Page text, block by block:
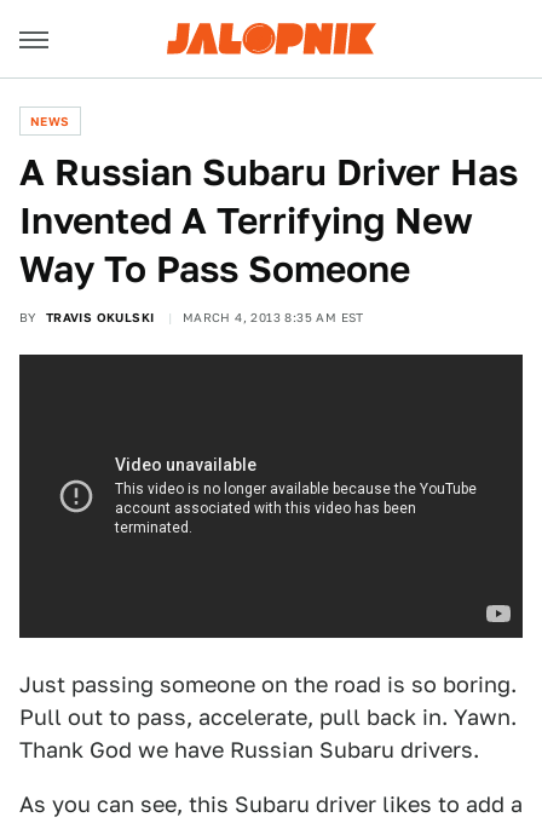
NEWS
A Russian Subaru Driver Has
Invented A Terrifying New
Way To Pass Someone
BY TRAVIS OKULSKI MARCH 4, 2013 8:35 AM EST
Just passing someone on the road is so boring.
Pull out to pass, accelerate, pull back in. Yawn.
Thank God we have Russian Subaru drivers.
As you can see, this Subaru driver likes to add a